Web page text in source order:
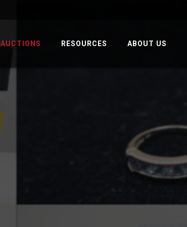
AUCTIONS RESOURCES ABOUT US